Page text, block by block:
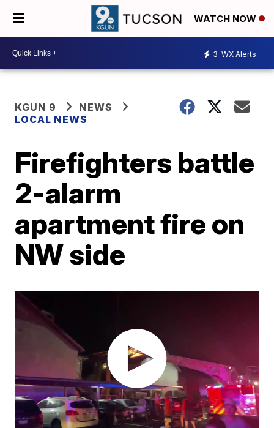
WATCH NOW
3 WX Alerts
KGUN 9
NEWS
LOCAL NEWS
Firefighters battle
2-alarm
apartment fire on
NW side